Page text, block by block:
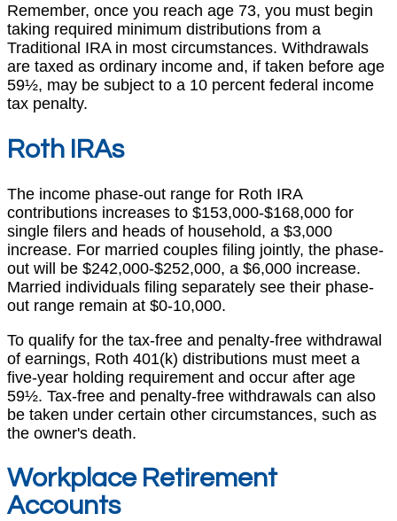
Remember, once you reach age 73, you must begin
taking required minimum distributions from a
Traditional IRA in most circumstances. Withdrawals
are taxed as ordinary income and, if taken before age
59½, may be subject to a 10 percent federal income
tax penalty.
Roth IRAs
The income phase-out range for Roth IRA
contributions increases to $153,000-$168,000 for
single filers and heads of household, a $3,000
increase. For married couples filing jointly, the phase-
out will be $242,000-$252,000, a $6,000 increase.
Married individuals filing separately see their phase-
out range remain at $0-10,000.
To qualify for the tax-free and penalty-free withdrawal
of earnings, Roth 401(k) distributions must meet a
five-year holding requirement and occur after age
59½. Tax-free and penalty-free withdrawals can also
be taken under certain other circumstances, such as
the owner's death.
Workplace Retirement
Accounts